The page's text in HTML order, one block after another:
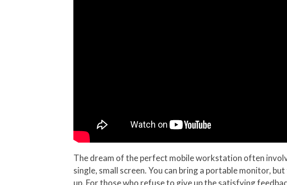
The dream of the perfect mobile workstation often
single, small screen. You can bring a portable monitor,
up. For those who refuse to give up the satisfying